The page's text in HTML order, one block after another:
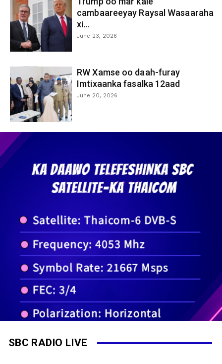
cambaareeyay Raysal Wasaaraha
xi...
June 23, 2026
RW Xamse oo daah-furay
Imtixaanka fasalka 12aad
June 20, 2026
SBC RADIO LIVE